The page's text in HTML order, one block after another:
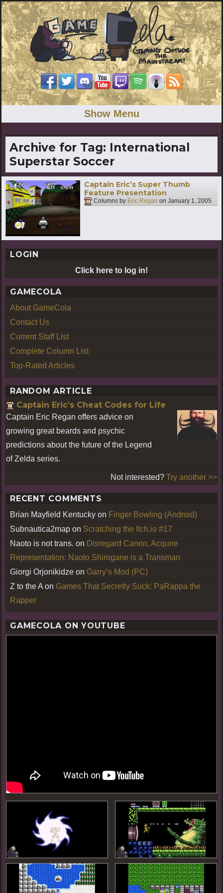
Show Menu
Archive for Tag: International
Superstar Soccer
Captain Eric’s Super Thumb
Feature Presentation
Columns by Eric Regan on January 1, 2005
LOGIN
Click here to log in!
GAMECOLA
About GameCola
Contact Us
Current Staff List
Complete Column List
Top-Rated Articles
RANDOM ARTICLE
Captain Eric’s Cheat Codes for Life
Captain Eric Regan offers advice on
growing great beards and psychic
predictions about the future of the Legend
of Zelda series.
Not interested? Try another >>
RECENT COMMENTS
Brian Mayfield Kentucky on Finger Bowling (Android)
Subnautica2map on Scratching the Itch.io #17
Naoto is not trans. on Disregard Canon, Acquire
Representation: Naoto Shirogane is a Transman
Giorgi Orjonikidze on Garry’s Mod (PC)
Z to the A on Games That Secretly Suck: PaRappa the
Rapper
GAMECOLA ON YOUTUBE